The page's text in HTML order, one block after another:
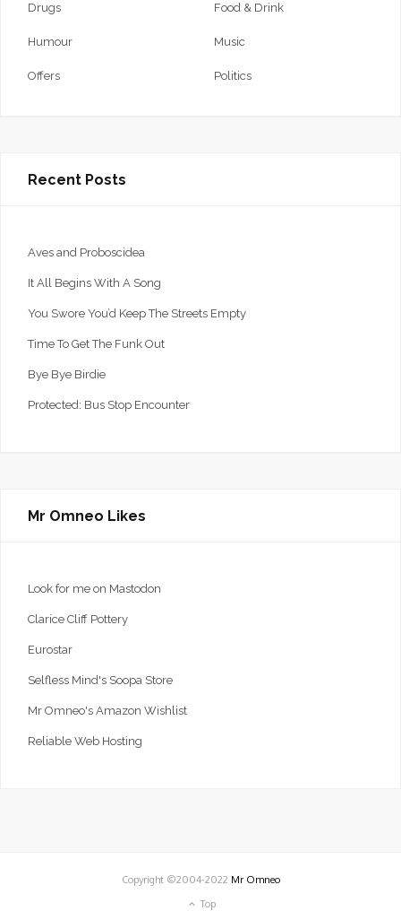
Drugs Food & Drink
Humour Music
Offers Politics
Recent Posts
Aves and Proboscidea
It All Begins With A Song
You Swore You’d Keep The Streets Empty
Time To Get The Funk Out
Bye Bye Birdie
Protected: Bus Stop Encounter
Mr Omneo Likes
Look for me on Mastodon
Clarice Cliff Pottery
Eurostar
Selfless Mind's Soopa Store
Mr Omneo's Amazon Wishlist
Reliable Web Hosting
Copyright ©2004-2022 Mr Omneo
Top